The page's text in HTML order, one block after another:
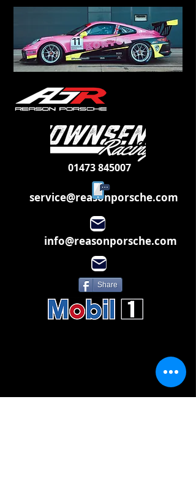
service@reasonporsche.com
01473 845007
info@reasonporsche.com
Share